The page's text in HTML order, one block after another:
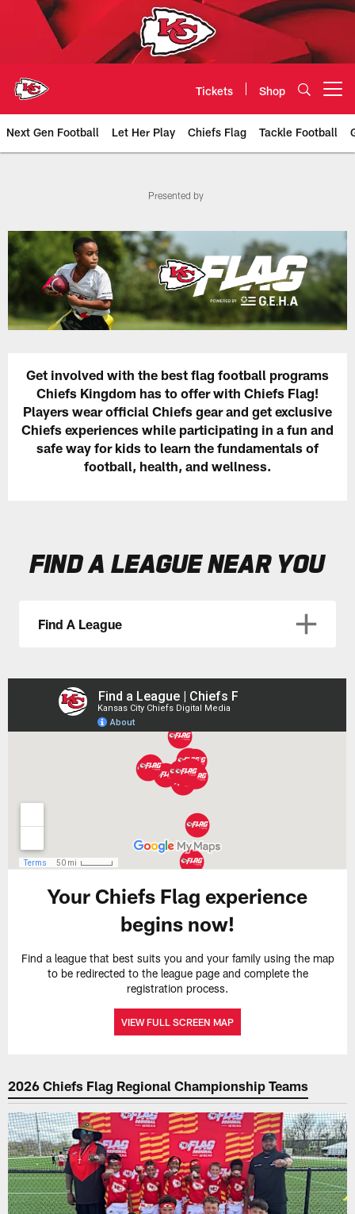
Tickets Shop
Next Gen Football Let Her Play Chiefs Flag Tackle Football
Chiefs Flag | Chiefs.com
Presented by
Get involved with the best flag football programs
Chiefs Kingdom has to offer with Chiefs Flag!
Players wear official Chiefs gear and get exclusive
Chiefs experiences while participating in a fun and
safe way for kids to learn the fundamentals of
football, health, and wellness.
FIND A LEAGUE NEAR YOU
Find A League
Your Chiefs Flag experience
begins now!
Find a league that best suits you and your family using the map
to be redirected to the league page and complete the
registration process.
VIEW FULL SCREEN MAP
2026 Chiefs Flag Regional Championship Teams